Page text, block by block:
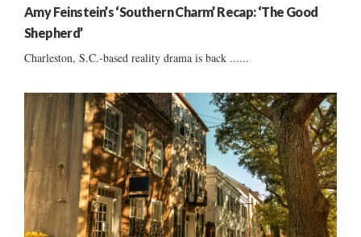
Amy Feinstein’s ‘Southern Charm’ Recap: ‘The Good
Shepherd’
Charleston, S.C.-based reality drama is back ......